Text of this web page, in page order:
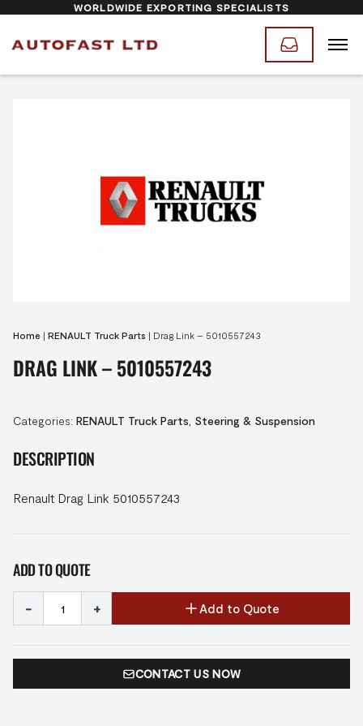
WORLDWIDE EXPORTING SPECIALISTS
Home | RENAULT Truck Parts | Drag Link – 5010557243
DRAG LINK – 5010557243
Categories: RENAULT Truck Parts Steering & Suspension
DESCRIPTION
Renault Drag Link 5010557243
ADD TO QUOTE
- + Add to Quote
CONTACT US NOW